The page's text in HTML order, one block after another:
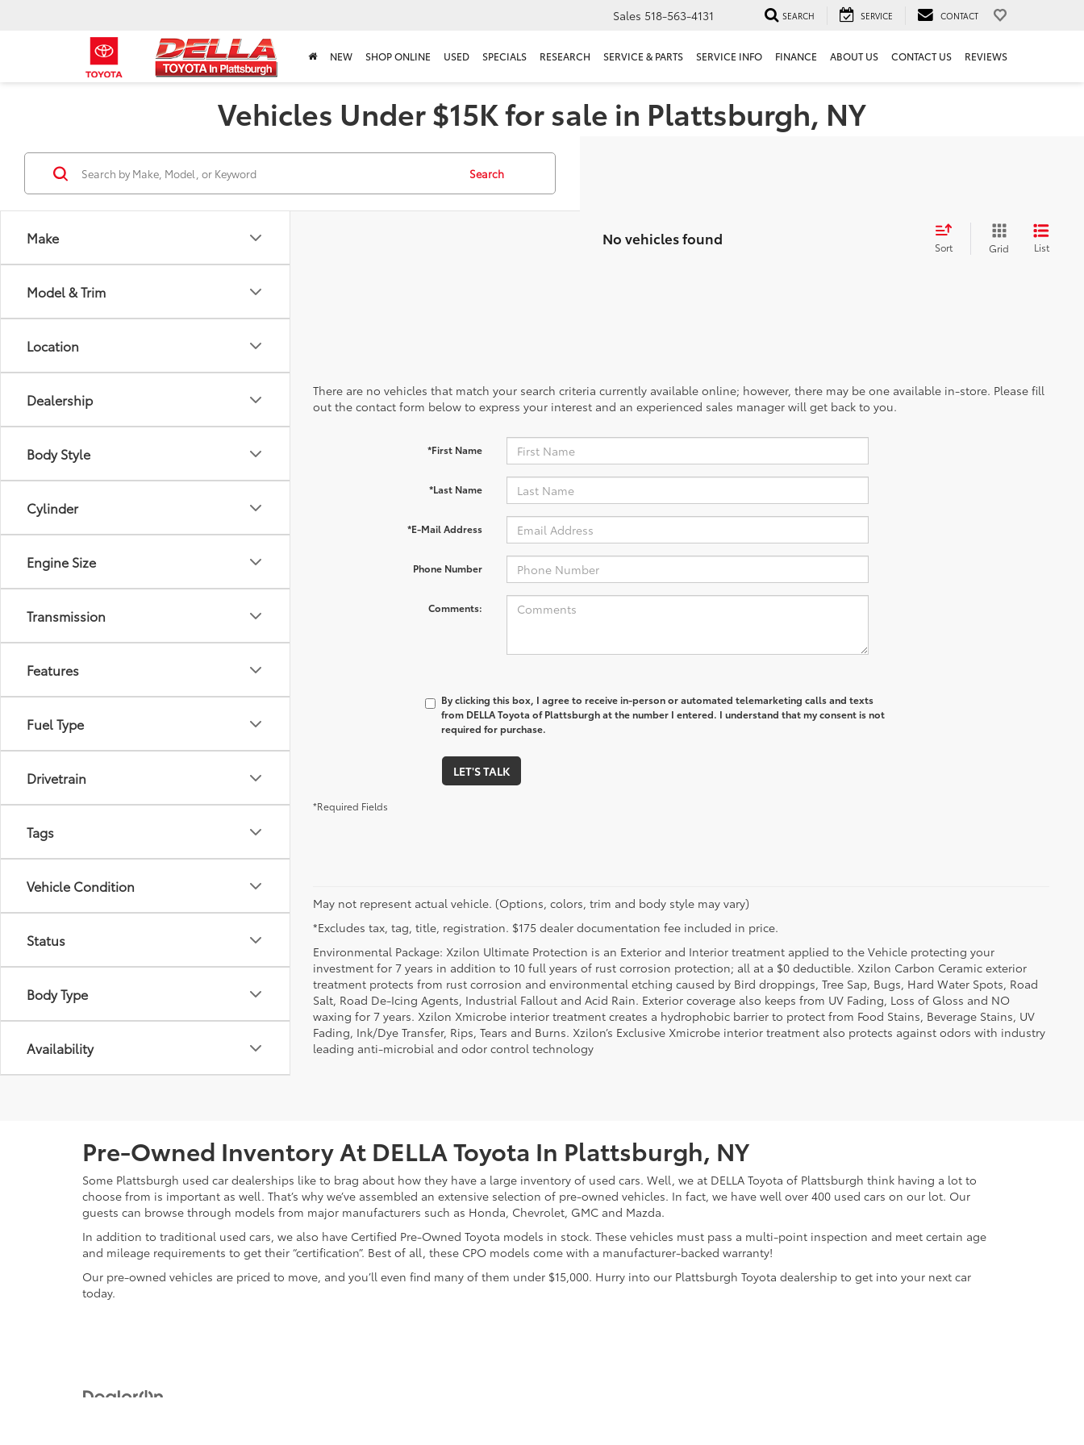
Sales 518-563-4131 SEARCH SERVICE CONTACT
NEW SHOP ONLINE USED SPECIALS RESEARCH SERVICE & PARTS SERVICE INFO FINANCE ABOUT US CONTACT US REVIEWS
Vehicles Under $15K for sale in Plattsburgh, NY
Make
Model & Trim
Location
Dealership
Body Style
Cylinder
Engine Size
Transmission
Features
Fuel Type
Drivetrain
Tags
Vehicle Condition
Status
Body Type
Availability
Search
No vehicles found Sort Grid List
There are no vehicles that match your search criteria currently available online; however, there may be one available in-store. Please fill
out the contact form below to express your interest and an experienced sales manager will get back to you.
*First Name
*Last Name
*E-Mail Address
Phone Number
Comments:
By clicking this box, I agree to receive in-person or automated telemarketing calls and texts
from DELLA Toyota of Plattsburgh at the number I entered. I understand that my consent is not
required for purchase.
LET'S TALK
*Required Fields
May not represent actual vehicle. (Options, colors, trim and body style may vary)
*Excludes tax, tag, title, registration. $175 dealer documentation fee included in price.
Environmental Package: Xzilon Ultimate Protection is an Exterior and Interior treatment applied to the Vehicle protecting your
investment for 7 years in addition to 10 full years of rust corrosion protection; all at a $0 deductible. Xzilon Carbon Ceramic exterior
treatment protects from rust corrosion and environmental etching caused by Bird droppings, Tree Sap, Bugs, Hard Water Spots, Road
Salt, Road De-Icing Agents, Industrial Fallout and Acid Rain. Exterior coverage also keeps from UV Fading, Loss of Gloss and NO
waxing for 7 years. Xzilon Xmicrobe interior treatment creates a hydrophobic barrier to protect from Food Stains, Beverage Stains, UV
Fading, Ink/Dye Transfer, Rips, Tears and Burns. Xzilon’s Exclusive Xmicrobe interior treatment also protects against odors with industry
leading anti-microbial and odor control technology
Pre-Owned Inventory At DELLA Toyota In Plattsburgh, NY
Some Plattsburgh used car dealerships like to brag about how they have a large inventory of used cars. Well, we at DELLA Toyota of Plattsburgh think having a lot to
choose from is important as well. That’s why we’ve assembled an extensive selection of pre-owned vehicles. In fact, we have well over 400 used cars on our lot. Our
guests can browse through models from major manufacturers such as Honda, Chevrolet, GMC and Mazda.
In addition to traditional used cars, we also have Certified Pre-Owned Toyota models in stock. These vehicles must pass a multi-point inspection and meet certain age
and mileage requirements to get their “certification”. Best of all, these CPO models come with a manufacturer-backed warranty!
Our pre-owned vehicles are priced to move, and you’ll even find many of them under $15,000. Hurry into our Plattsburgh Toyota dealership to get into your next car
today.